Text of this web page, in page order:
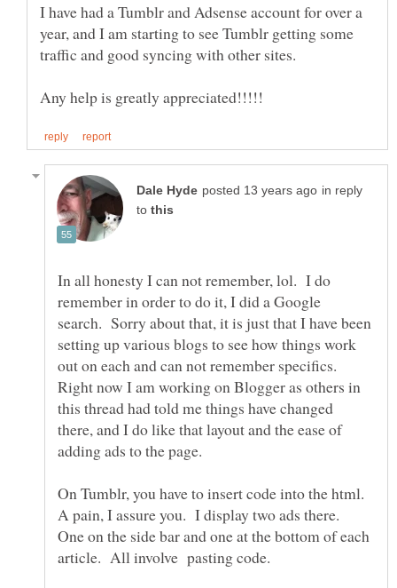
I have had a Tumblr and Adsense account for over a
year, and I am starting to see Tumblr getting some
in reply
to
In all honesty I can not remember, lol. I do
remember in order to do it, I did a Google
search. Sorry about that, it is just that I have been
setting up various blogs to see how things work
out on each and can not remember specifics.
Right now I am working on Blogger as others in
this thread had told me things have changed
there, and I do like that layout and the ease of
On Tumblr, you have to insert code into the html.
A pain, I assure you. I display two ads there.
One on the side bar and one at the bottom of each